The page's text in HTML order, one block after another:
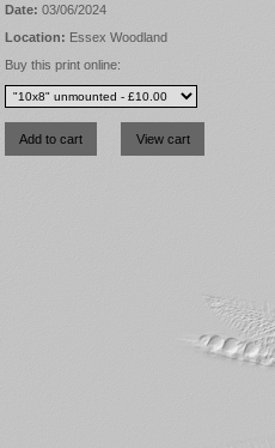
Date: 03/06/2024
Location: Essex Woodland
Buy this print online: